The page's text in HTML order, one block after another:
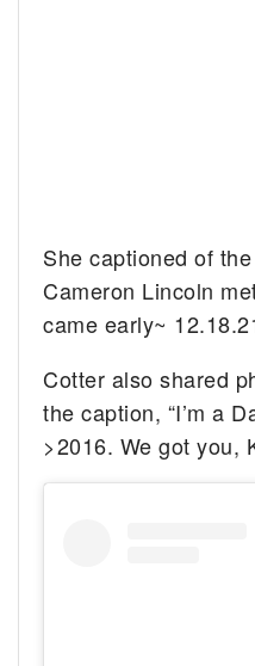
She captioned of
Cameron Lincoln
came early~
Cotter also shared
the caption, “I’m a
>2016. We got you,